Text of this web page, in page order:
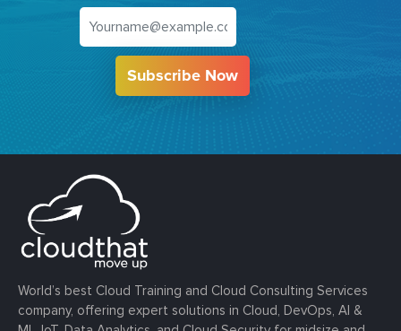
Subscribe Now
World’s best Cloud Training and Cloud Consulting Services
company, offering expert solutions in Cloud, DevOps, AI &